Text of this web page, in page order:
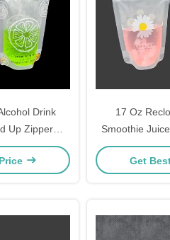
Drink
Up Zipper
Pouch for
Party Gift
17 Oz
Smoothie
Pouches
Straws
Get